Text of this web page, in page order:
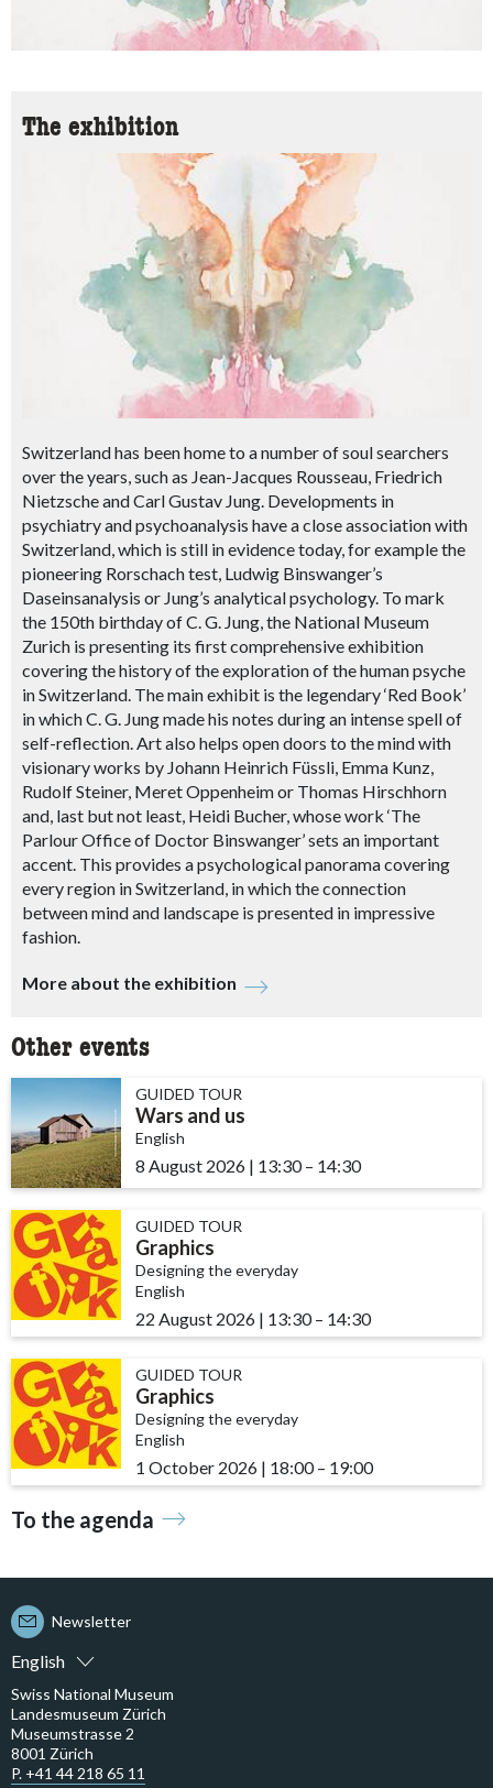
The exhibition
Switzerland has been home to a number of soul searchers
over the years, such as Jean-Jacques Rousseau, Friedrich
Nietzsche and Carl Gustav Jung. Developments in
psychiatry and psychoanalysis have a close association with
Switzerland, which is still in evidence today, for example the
pioneering Rorschach test, Ludwig Binswanger’s
Daseinsanalysis or Jung’s analytical psychology. To mark
the 150th birthday of C. G. Jung, the National Museum
Zurich is presenting its first comprehensive exhibition
covering the history of the exploration of the human psyche
in Switzerland. The main exhibit is the legendary ‘Red Book’
in which C. G. Jung made his notes during an intense spell of
self-reflection. Art also helps open doors to the mind with
visionary works by Johann Heinrich Füssli, Emma Kunz,
Rudolf Steiner, Meret Oppenheim or Thomas Hirschhorn
and, last but not least, Heidi Bucher, whose work ‘The
Parlour Office of Doctor Binswanger’ sets an important
accent. This provides a psychological panorama covering
every region in Switzerland, in which the connection
between mind and landscape is presented in impressive
fashion.
More about the exhibition
Other events
GUIDED TOUR
Wars and us
English
8 August 2026 | 13:30accessibility.time_to
– 14:30
GUIDED TOUR
Graphics
Designing the everyday
English
22 August 2026 | 13:30accessibility.time_to
– 14:30
GUIDED TOUR
Graphics
Designing the everyday
English
1 October 2026 | 18:00accessibility.time_to
– 19:00
To the agenda
English
Newsletter
Swiss National Museum
Landesmuseum Zürich
Museumstrasse 2
8001 Zürich
P. +41 44 218 65 11